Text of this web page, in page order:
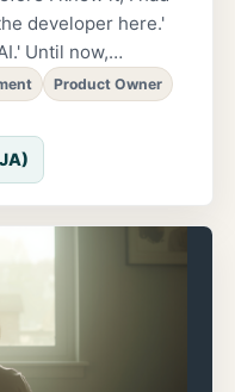
developer here.'
Product Owner